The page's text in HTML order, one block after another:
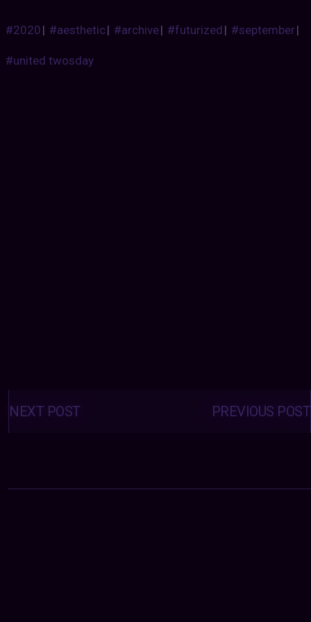
#2020| #aesthetic| #archive| #futurized| #september|
#united twosday
Posts
navigation PREVIOUS POST
NEXT POST